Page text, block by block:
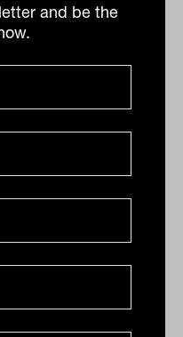
and be the